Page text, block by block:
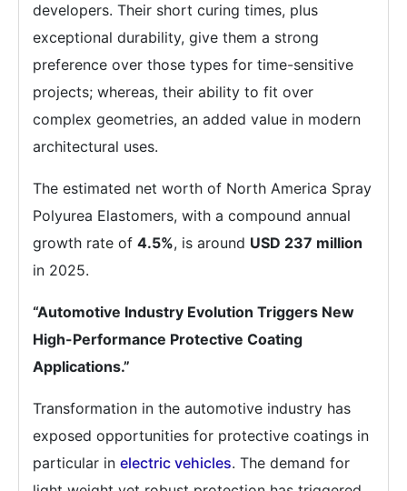
developers. Their short curing times, plus
exceptional durability, give them a strong
preference over those types for time-sensitive
projects; whereas, their ability to fit over
complex geometries, an added value in modern
architectural uses.
The estimated net worth of North America Spray
Polyurea Elastomers, with a compound annual
growth rate of 4.5%, is around USD 237 million
in 2025.
“Automotive Industry Evolution Triggers New
High-Performance Protective Coating
Applications.”
Transformation in the automotive industry has
exposed opportunities for protective coatings in
particular in electric vehicles. The demand for